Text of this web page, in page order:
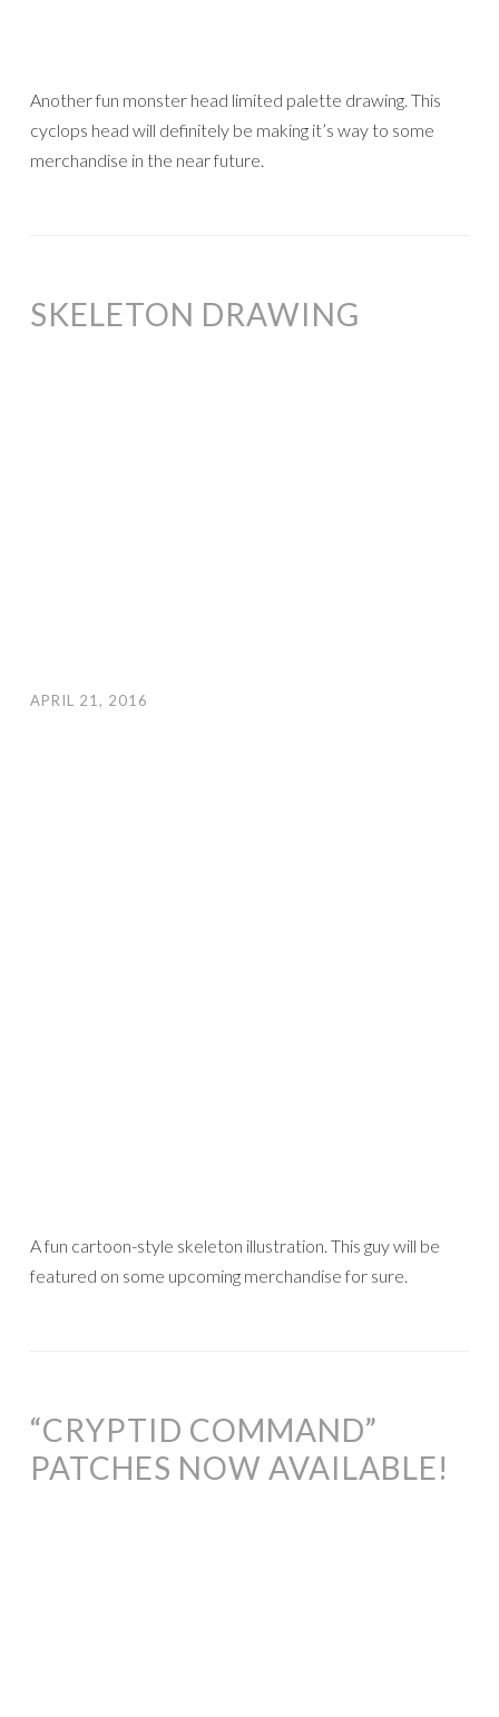
Another fun monster head limited palette drawing. This
cyclops head will definitely be making it’s way to some
merchandise in the near future.
SKELETON DRAWING
APRIL 21, 2016
A fun cartoon-style skeleton illustration. This guy will be
featured on some upcoming merchandise for sure.
“CRYPTID COMMAND”
PATCHES NOW AVAILABLE!